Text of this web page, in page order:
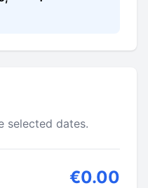
selected dates.
€0.00